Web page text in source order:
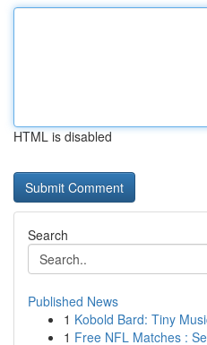
HTML is disabled
Search
Published News
1 Kobold Bard: Tiny
1 Free NFL Matches :